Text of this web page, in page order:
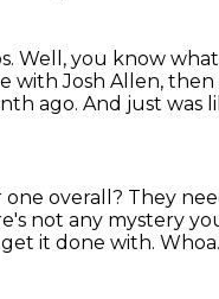
Well, you know
with Josh Allen,
ago. And just was
overall? They
not any mystery
it done with. Whoa.